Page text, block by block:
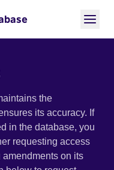
the
its accuracy. If
in the database, you
requesting access
on its